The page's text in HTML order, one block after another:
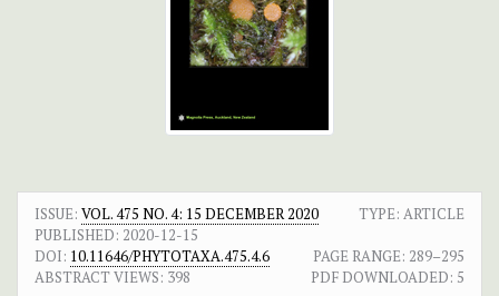
ISSUE: VOL. 475 NO. 4: 15 DECEMBER 2020
TYPE: ARTICLE
PUBLISHED: 2020-12-15
DOI: 10.11646/PHYTOTAXA.475.4.6 PAGE RANGE: 289–295
ABSTRACT VIEWS: 398 PDF DOWNLOADED: 5